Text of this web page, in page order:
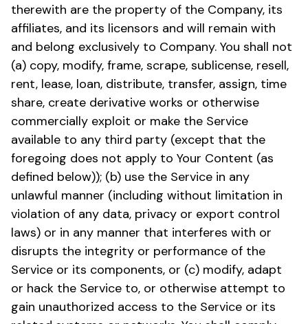
therewith are the property of the Company, its
affiliates, and its licensors and will remain with
and belong exclusively to Company. You shall not
(a) copy, modify, frame, scrape, sublicense, resell,
rent, lease, loan, distribute, transfer, assign, time
share, create derivative works or otherwise
commercially exploit or make the Service
available to any third party (except that the
foregoing does not apply to Your Content (as
defined below)); (b) use the Service in any
unlawful manner (including without limitation in
violation of any data, privacy or export control
laws) or in any manner that interferes with or
disrupts the integrity or performance of the
Service or its components, or (c) modify, adapt
or hack the Service to, or otherwise attempt to
gain unauthorized access to the Service or its